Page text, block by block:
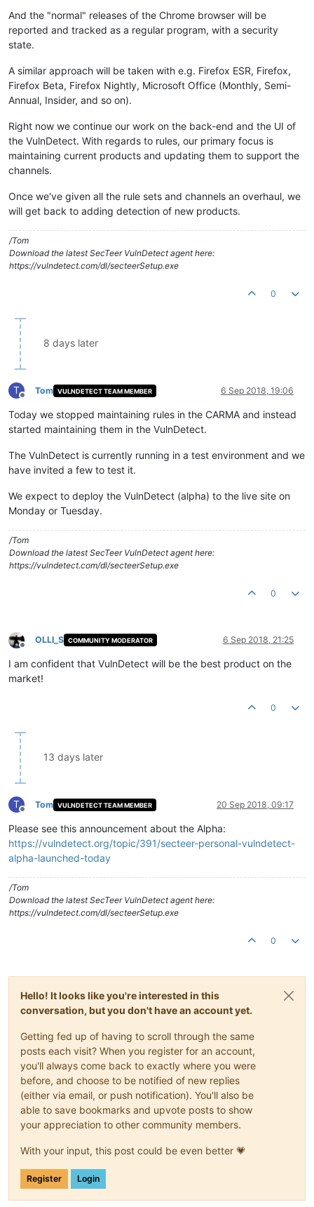
And the "normal" releases of the Chrome browser will be
reported and tracked as a regular program, with a security
state.
A similar approach will be taken with e.g. Firefox ESR, Firefox,
Firefox Beta, Firefox Nightly, Microsoft Office (Monthly, Semi-
Annual, Insider, and so on).
Right now we continue our work on the back-end and the UI of
the VulnDetect. With regards to rules, our primary focus is
maintaining current products and updating them to support the
channels.
Once we've given all the rule sets and channels an overhaul, we
will get back to adding detection of new products.
/Tom
Download the latest SecTeer VulnDetect agent here:
https://vulndetect.com/dl/secteerSetup.exe
0
8 days later
T
Offline
Tom VULNDETECT TEAM MEMBER 6 Sep 2018, 19:06
Today we stopped maintaining rules in the CARMA and instead
started maintaining them in the VulnDetect.
The VulnDetect is currently running in a test environment and we
have invited a few to test it.
We expect to deploy the VulnDetect (alpha) to the live site on
Monday or Tuesday.
/Tom
Download the latest SecTeer VulnDetect agent here:
https://vulndetect.com/dl/secteerSetup.exe
0
Offline
OLLI_S COMMUNITY MODERATOR 6 Sep 2018, 21:25
I am confident that VulnDetect will be the best product on the
market!
0
13 days later
T
Offline
Tom VULNDETECT TEAM MEMBER 20 Sep 2018, 09:17
Please see this announcement about the Alpha:
https://vulndetect.org/topic/391/secteer-personal-vulndetect-
alpha-launched-today
/Tom
Download the latest SecTeer VulnDetect agent here:
https://vulndetect.com/dl/secteerSetup.exe
0
Hello! It looks like you're interested in this
conversation, but you don't have an account yet.
Getting fed up of having to scroll through the same
posts each visit? When you register for an account,
you'll always come back to exactly where you were
before, and choose to be notified of new replies
(either via email, or push notification). You'll also be
able to save bookmarks and upvote posts to show
your appreciation to other community members.
With your input, this post could be even better 💗
Register Login